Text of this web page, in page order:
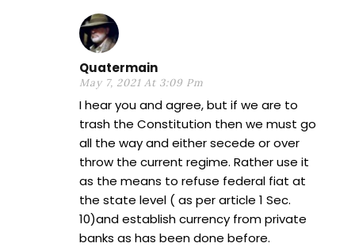
Quatermain
May 7, 2021 At 3:09 Pm
I hear you and agree, but if we are to
trash the Constitution then we must go
all the way and either secede or over
throw the current regime. Rather use it
as the means to refuse federal fiat at
the state level ( as per article 1 Sec.
10)and establish currency from private
banks as has been done before.